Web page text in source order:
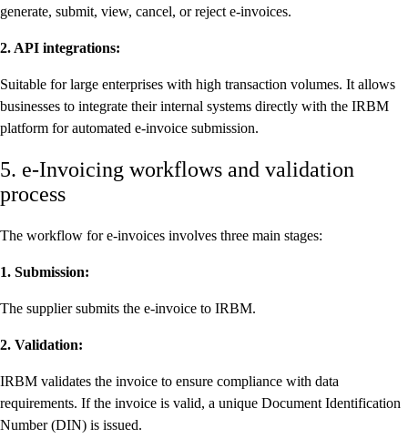
generate, submit, view, cancel, or reject e-invoices.
2. API integrations:
Suitable for large enterprises with high transaction volumes. It allows
businesses to integrate their internal systems directly with the IRBM
platform for automated e-invoice submission.
5. e-Invoicing workflows and validation
process
The workflow for e-invoices involves three main stages:
1. Submission:
The supplier submits the e-invoice to IRBM.
2. Validation:
IRBM validates the invoice to ensure compliance with data
requirements. If the invoice is valid, a unique Document Identification
Number (DIN) is issued.